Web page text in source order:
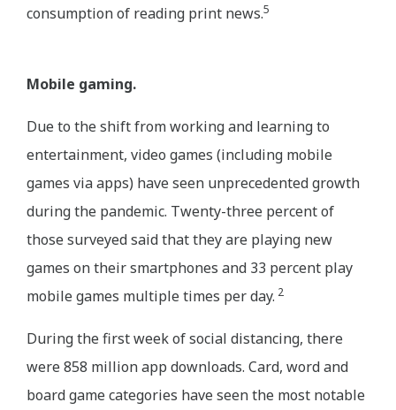
consumption of reading print news.5
Mobile gaming.
Due to the shift from working and learning to
entertainment, video games (including mobile
games via apps) have seen unprecedented growth
during the pandemic. Twenty-three percent of
those surveyed said that they are playing new
games on their smartphones and 33 percent play
mobile games multiple times per day. 2
During the first week of social distancing, there
were 858 million app downloads. Card, word and
board game categories have seen the most notable